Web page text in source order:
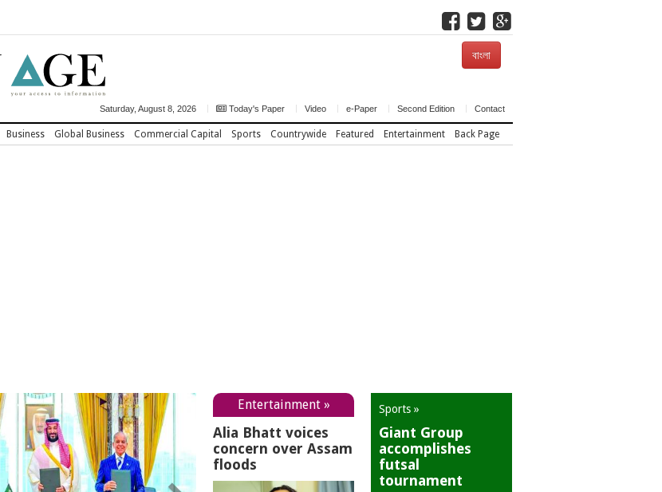
বাংলা
Saturday, August 8, 2026 Today's Paper Video e-Paper Second Edition Contact
Business Global Business Commercial Capital Sports Countrywide Featured Entertainment Back Page
Entertainment »
Alia Bhatt voices
concern over Assam
floods
Sports »
Giant Group
accomplishes
futsal
tournament